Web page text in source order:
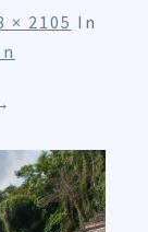
× 2105 In